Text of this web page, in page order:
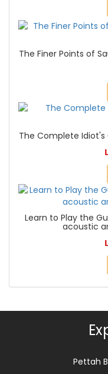
The Finer Points of
The Complete Idiot's
Learn to Play the
acoustic
Pettah